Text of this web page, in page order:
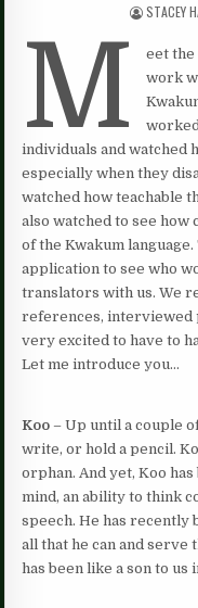
STACEY
M
eet the
work
individuals and watched
especially when they
watched how teachable
also watched to see
of the Kwakum
application to see who
translators with us. We
references, interviewed
very excited to have to
Let me introduce you…
Koo – Up until a couple
write, or hold a pencil.
orphan. And yet, Koo
mind, an ability to think
speech. He has recently
all that he can and serve
has been like a son to us